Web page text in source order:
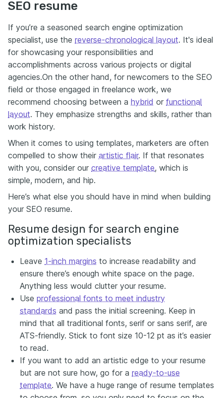
SEO resume
If you’re a seasoned search engine optimization
specialist, use the reverse-chronological layout. It's ideal
for showcasing your responsibilities and
accomplishments across various projects or digital
agencies.On the other hand, for newcomers to the SEO
field or those engaged in freelance work, we
recommend choosing between a hybrid or functional
layout. They emphasize strengths and skills, rather than
work history.
When it comes to using templates, marketers are often
compelled to show their artistic flair. If that resonates
with you, consider our creative template, which is
simple, modern, and hip.
Here’s what else you should have in mind when building
your SEO resume.
Resume design for search engine
optimization specialists
Leave 1-inch margins to increase readability and
ensure there’s enough white space on the page.
Anything less would clutter your resume.
Use professional fonts to meet industry
standards and pass the initial screening. Keep in
mind that all traditional fonts, serif or sans serif, are
ATS-friendly. Stick to font size 10-12 pt as it’s easier
to read.
If you want to add an artistic edge to your resume
but are not sure how, go for a ready-to-use
template. We have a huge range of resume templates